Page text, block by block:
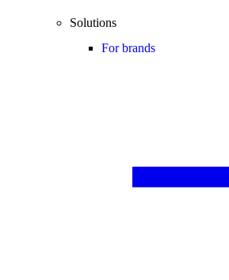
Solutions
For brands